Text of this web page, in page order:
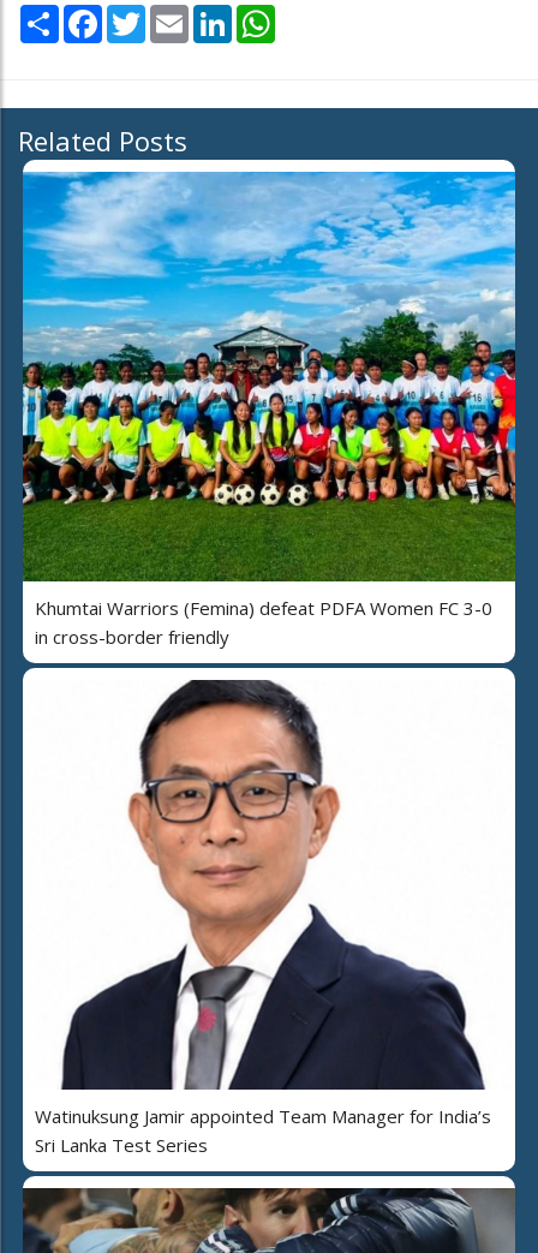
Share Facebook
TwitterEmail LinkedIn
Related Posts
Khumtai Warriors (Femina) defeat PDFA Women FC 3-0
in cross-border friendly
Watinuksung Jamir appointed Team Manager for India’s
Sri Lanka Test Series